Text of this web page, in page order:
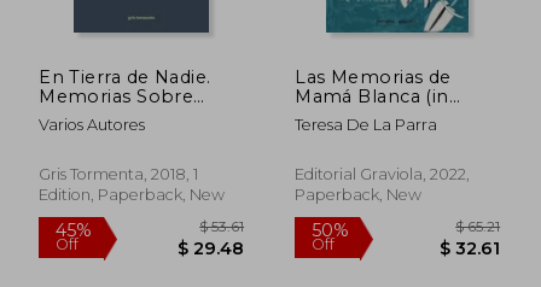
En Tierra de Nadie.
Memorias Sobre
Migración y Exilio (in
Spanish)
Varios Autores
Gris Tormenta, 2018, 1
Edition, Paperback, New
Las Memorias de
Mamá Blanca (in
Spanish)
Teresa De La Parra
Editorial Graviola, 2022,
Paperback, New